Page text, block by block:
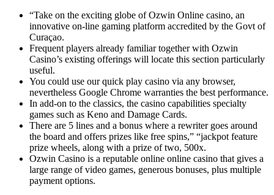
“Take on the exciting globe of Ozwin Online casino, an
innovative on-line gaming platform accredited by the Govt of
Curaçao.
Frequent players already familiar together with Ozwin
Casino’s existing offerings will locate this section particularly
useful.
You could use our quick play casino via any browser,
nevertheless Google Chrome warranties the best performance.
In add-on to the classics, the casino capabilities specialty
games such as Keno and Damage Cards.
There are 5 lines and a bonus where a rewriter goes around
the board and offers prizes like free spins,” “jackpot feature
prize wheels, along with a prize of two, 500x.
Ozwin Casino is a reputable online online casino that gives a
large range of video games, generous bonuses, plus multiple
payment options.